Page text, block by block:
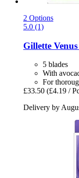
2 Options
5.0 (1)
Gillette
5 blades
With
For
£33.50 (£4.19 /
Delivery by